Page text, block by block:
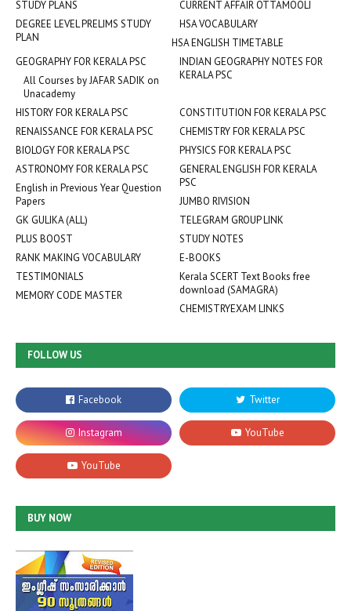
STUDY PLANS
CURRENT AFFAIR OTTAMOOLI
DEGREE LEVEL PRELIMS STUDY
PLAN
HSA VOCABULARY
HSA ENGLISH TIMETABLE
INDIAN GEOGRAPHY NOTES FOR
KERALA PSC
GEOGRAPHY FOR KERALA PSC
All Courses by JAFAR SADIK on
Unacademy
HISTORY FOR KERALA PSC
CONSTITUTION FOR KERALA PSC
RENAISSANCE FOR KERALA PSC
CHEMISTRY FOR KERALA PSC
BIOLOGY FOR KERALA PSC
PHYSICS FOR KERALA PSC
ASTRONOMY FOR KERALA PSC
GENERAL ENGLISH FOR KERALA
PSC
English in Previous Year Question
Papers
JUMBO RIVISION
GK GULIKA (ALL)
TELEGRAM GROUP LINK
PLUS BOOST
STUDY NOTES
RANK MAKING VOCABULARY
E-BOOKS
TESTIMONIALS
Kerala SCERT Text Books free
download (SAMAGRA)
MEMORY CODE MASTER
CHEMISTRYEXAM LINKS
FOLLOW US
BUY NOW